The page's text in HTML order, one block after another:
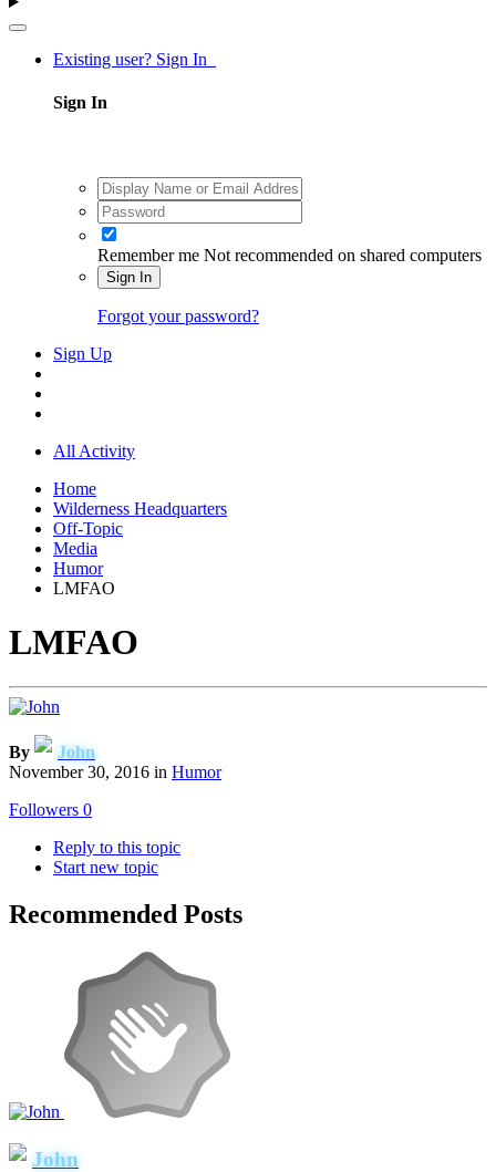
Existing user? Sign In
Sign In
Remember me Not recommended on shared computers
Sign In
Forgot your password?
Sign Up
All Activity
Home
Wilderness Headquarters
Off-Topic
Media
Humor
LMFAO
LMFAO
By
John
November 30, 2016 in Humor
Followers 0
Reply to this topic
Start new topic
Recommended Posts
John